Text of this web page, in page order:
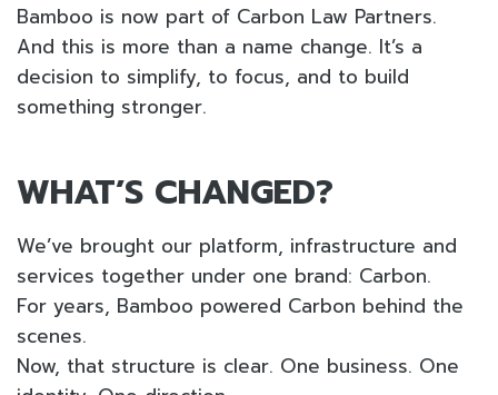
Bamboo is now part of Carbon Law Partners.
And this is more than a name change. It’s a
decision to simplify, to focus, and to build
something stronger.
WHAT’S CHANGED?
We’ve brought our platform, infrastructure and
services together under one brand: Carbon.
For years, Bamboo powered Carbon behind the
scenes.
Now, that structure is clear. One business. One